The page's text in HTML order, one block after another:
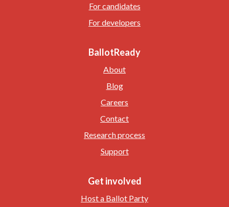
For candidates
For developers
BallotReady
About
Blog
Careers
Contact
Research process
Support
Get involved
Host a Ballot Party